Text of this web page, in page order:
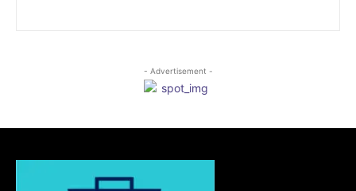
- Advertisement -